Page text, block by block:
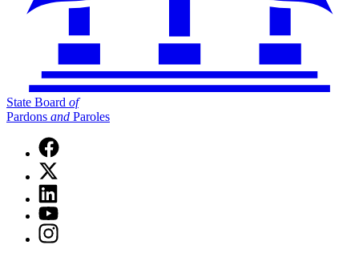
State Board of
Pardons and Paroles
Facebook
page
for
State
Board
of
Pardons
and
X
(Twitter)
page
for
State
Board
Linkedin
page
for
State
YouTube
page
for
Instagram
page